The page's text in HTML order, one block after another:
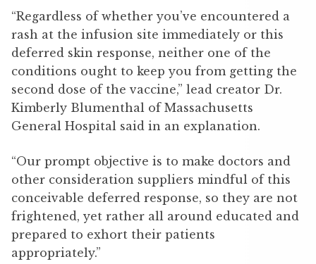
“Regardless of whether you’ve encountered a
rash at the infusion site immediately or this
deferred skin response, neither one of the
conditions ought to keep you from getting the
second dose of the vaccine,” lead creator Dr.
Kimberly Blumenthal of Massachusetts
General Hospital said in an explanation.
“Our prompt objective is to make doctors and
other consideration suppliers mindful of this
conceivable deferred response, so they are not
frightened, yet rather all around educated and
prepared to exhort their patients
appropriately.”